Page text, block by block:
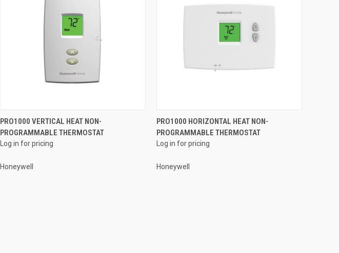
QUICK VIEW
Compare
PRO1000 VERTICAL HEAT NON-
PROGRAMMABLE THERMOSTAT
Log in for pricing
Honeywell
QUICK VIEW
Compare
PRO1000 HORIZONTAL HEAT NON-
PROGRAMMABLE THERMOSTAT
Log in for pricing
Honeywell